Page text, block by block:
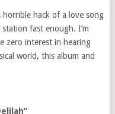
hack of a love song
fast enough. I’m
zero interest in hearing
world, this album and